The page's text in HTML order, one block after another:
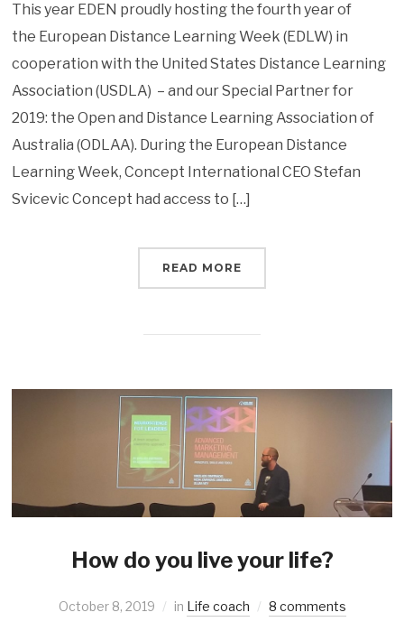
This year EDEN proudly hosting the fourth year of
the European Distance Learning Week (EDLW) in
cooperation with the United States Distance Learning
Association (USDLA) – and our Special Partner for
2019: the Open and Distance Learning Association of
Australia (ODLAA). During the European Distance
Learning Week, Concept International CEO Stefan
Svicevic Concept had access to […]
READ MORE
How do you live your life?
October 8, 2019 in Life coach 8 comments